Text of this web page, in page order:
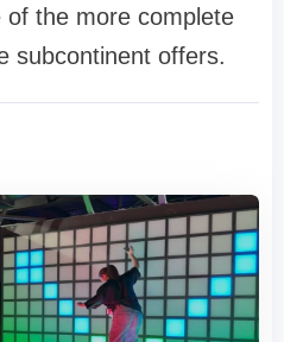
of the more complete
subcontinent offers.